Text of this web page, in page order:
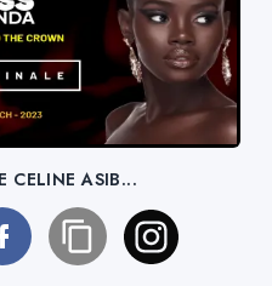
CELINE ASIB...